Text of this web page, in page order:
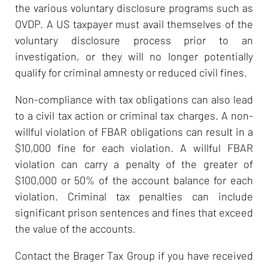
the various voluntary disclosure programs such as
OVDP. A US taxpayer must avail themselves of the
voluntary disclosure process prior to an
investigation, or they will no longer potentially
qualify for criminal amnesty or reduced civil fines.
Non-compliance with tax obligations can also lead
to a civil tax action or criminal tax charges. A non-
willful violation of FBAR obligations can result in a
$10,000 fine for each violation. A willful FBAR
violation can carry a penalty of the greater of
$100,000 or 50% of the account balance for each
violation. Criminal tax penalties can include
significant prison sentences and fines that exceed
the value of the accounts.
Contact the Brager Tax Group if you have received